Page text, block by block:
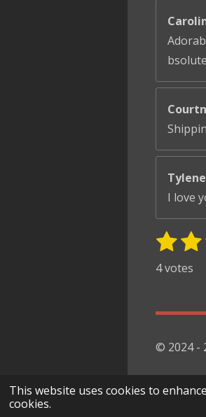
This website uses cookies to
cookies.
I love
R
n
5
s
1
s
a
2
s
a
s
4 votes
© 2024 -